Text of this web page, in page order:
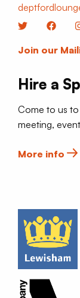
Twitter
Join our
Hire a
Come to us
meeting,
More info